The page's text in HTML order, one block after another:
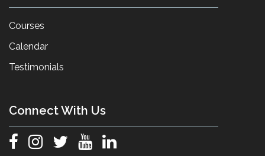
Courses
Calendar
Testimonials
Connect With Us